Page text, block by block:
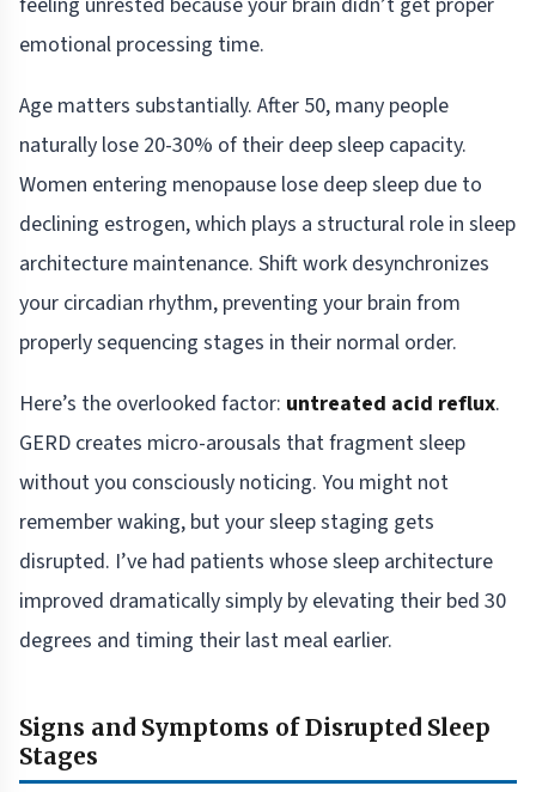
emotional processing time.
Age matters substantially. After 50, many people
naturally lose 20-30% of their deep sleep capacity.
Women entering menopause lose deep sleep due to
declining estrogen, which plays a structural role in sleep
architecture maintenance. Shift work desynchronizes
your circadian rhythm, preventing your brain from
properly sequencing stages in their normal order.
Here’s the overlooked factor: untreated acid reflux.
GERD creates micro-arousals that fragment sleep
without you consciously noticing. You might not
remember waking, but your sleep staging gets
disrupted. I’ve had patients whose sleep architecture
improved dramatically simply by elevating their bed 30
degrees and timing their last meal earlier.
Signs and Symptoms of Disrupted Sleep
Stages